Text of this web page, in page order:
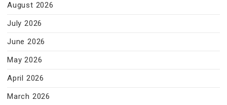
August 2026
July 2026
June 2026
May 2026
April 2026
March 2026